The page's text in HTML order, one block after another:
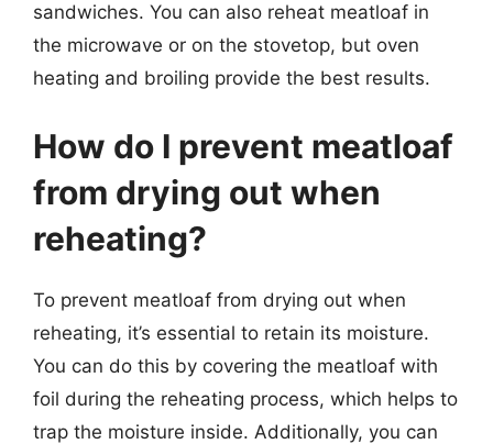
sandwiches. You can also reheat meatloaf in
the microwave or on the stovetop, but oven
heating and broiling provide the best results.
How do I prevent meatloaf
from drying out when
reheating?
To prevent meatloaf from drying out when
reheating, it’s essential to retain its moisture.
You can do this by covering the meatloaf with
foil during the reheating process, which helps to
trap the moisture inside. Additionally, you can